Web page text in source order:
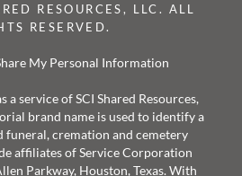
RESOURCES, LLC. ALL
RESERVED.
My Personal Information
a service of SCI Shared Resources,
brand name is used to identify a
funeral, cremation and cemetery
affiliates of Service Corporation
Parkway, Houston, Texas. With